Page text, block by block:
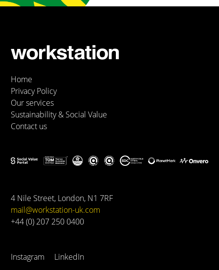
Home
Privacy Policy
Our services
Sustainability & Social Value
Contact us
4 Nile Street, London, N1 7RF
mail@workstation-uk.com
+44 (0) 207 250 0400
Instagram LinkedIn